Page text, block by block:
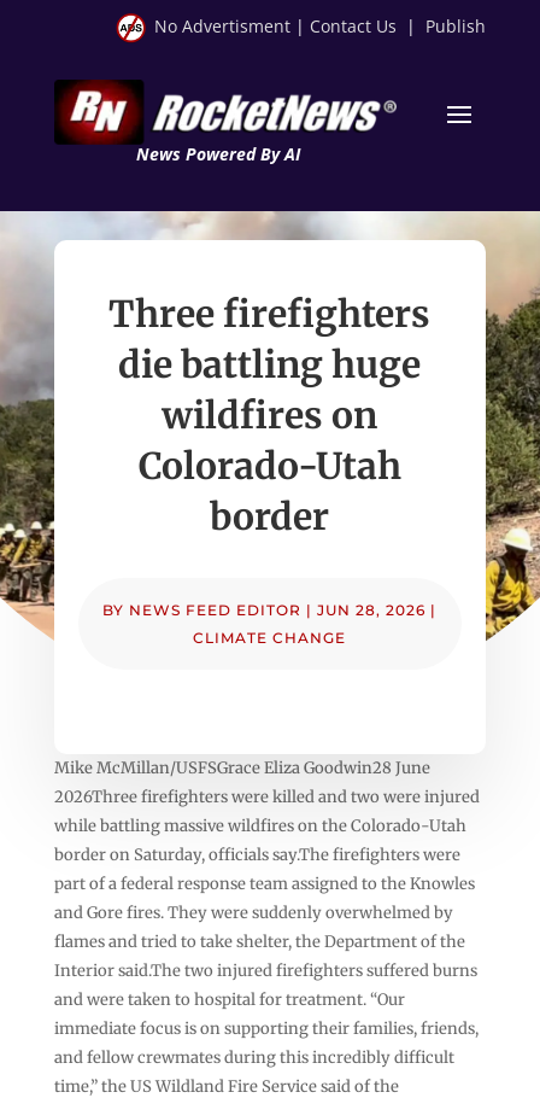
No Advertisment | Contact Us | Publish
News Powered By AI
Three firefighters
die battling huge
wildfires on
Colorado-Utah
border
BY NEWS FEED EDITOR |JUN 28, 2026 |
CLIMATE CHANGE
Mike McMillan/USFSGrace Eliza Goodwin28 June
2026Three firefighters were killed and two were injured
while battling massive wildfires on the Colorado-Utah
border on Saturday, officials say.The firefighters were
part of a federal response team assigned to the Knowles
and Gore fires. They were suddenly overwhelmed by
flames and tried to take shelter, the Department of the
Interior said.The two injured firefighters suffered burns
and were taken to hospital for treatment. “Our
immediate focus is on supporting their families, friends,
and fellow crewmates during this incredibly difficult
time,” the US Wildland Fire Service said of the